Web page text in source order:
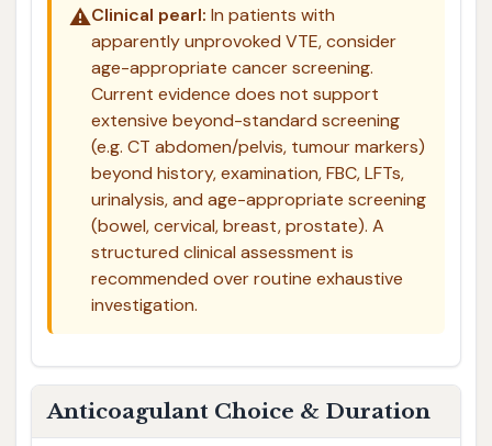
⚠️Clinical pearl: In patients with
apparently unprovoked VTE, consider
age-appropriate cancer screening.
Current evidence does not support
extensive beyond-standard screening
(e.g. CT abdomen/pelvis, tumour markers)
beyond history, examination, FBC, LFTs,
urinalysis, and age-appropriate screening
(bowel, cervical, breast, prostate). A
structured clinical assessment is
recommended over routine exhaustive
investigation.
Anticoagulant Choice & Duration